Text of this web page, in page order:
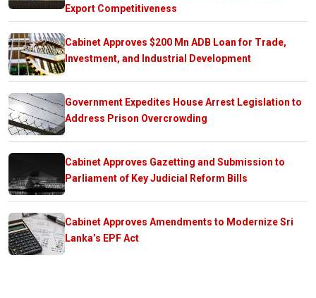
Export Competitiveness
Cabinet Approves $200 Mn ADB Loan for Trade,
Investment, and Industrial Development
Government Expedites House Arrest Legislation to
Address Prison Overcrowding
Cabinet Approves Gazetting and Submission to
Parliament of Key Judicial Reform Bills
Cabinet Approves Amendments to Modernize Sri
Lanka’s EPF Act